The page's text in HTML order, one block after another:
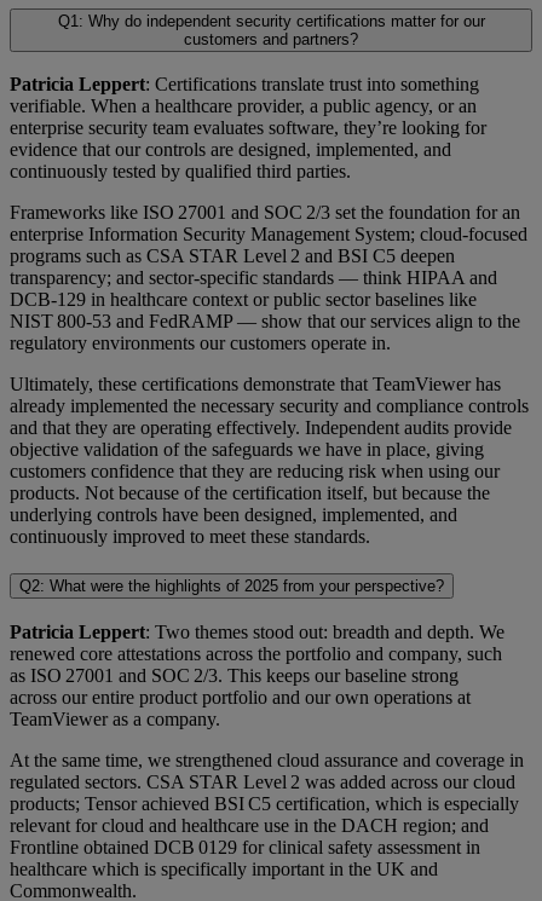
Q1: Why do independent security certifications matter for our
customers and partners?
Patricia Leppert: Certifications translate trust into something
verifiable. When a healthcare provider, a public agency, or an
enterprise security team evaluates software, they’re looking for
evidence that our controls are designed, implemented, and
continuously tested by qualified third parties.
Frameworks like ISO 27001 and SOC 2/3 set the foundation for an
enterprise Information Security Management System; cloud-focused
programs such as CSA STAR Level 2 and BSI C5 deepen
transparency; and sector-specific standards — think HIPAA and
DCB-129 in healthcare context or public sector baselines like
NIST 800-53 and FedRAMP — show that our services align to the
regulatory environments our customers operate in.
Ultimately, these certifications demonstrate that TeamViewer has
already implemented the necessary security and compliance controls
and that they are operating effectively. Independent audits provide
objective validation of the safeguards we have in place, giving
customers confidence that they are reducing risk when using our
products. Not because of the certification itself, but because the
underlying controls have been designed, implemented, and
continuously improved to meet these standards.
Q2: What were the highlights of 2025 from your perspective?
Patricia Leppert: Two themes stood out: breadth and depth. We
renewed core attestations across the portfolio and company, such
as ISO 27001 and SOC 2/3. This keeps our baseline strong
across our entire product portfolio and our own operations at
TeamViewer as a company.
At the same time, we strengthened cloud assurance and coverage in
regulated sectors. CSA STAR Level 2 was added across our cloud
products; Tensor achieved BSI C5 certification, which is especially
relevant for cloud and healthcare use in the DACH region; and
Frontline obtained DCB 0129 for clinical safety assessment in
healthcare which is specifically important in the UK and
Commonwealth.